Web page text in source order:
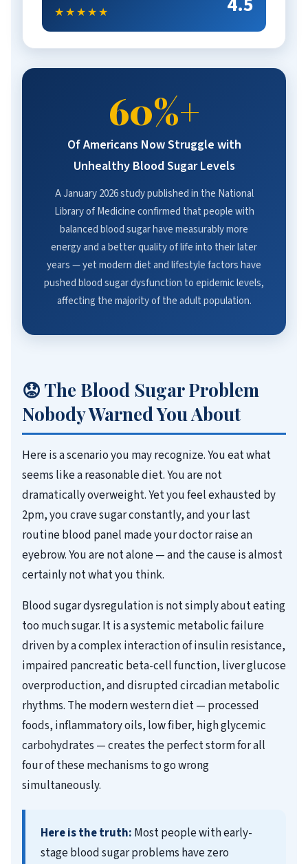
★★★★★
60%+
Of Americans Now Struggle with
Unhealthy Blood Sugar Levels
A January 2026 study published in the National
Library of Medicine confirmed that people with
balanced blood sugar have measurably more
energy and a better quality of life into their later
years — yet modern diet and lifestyle factors have
pushed blood sugar dysfunction to epidemic levels,
affecting the majority of the adult population.
😟 The Blood Sugar Problem
Nobody Warned You About
Here is a scenario you may recognize. You eat what
seems like a reasonable diet. You are not
dramatically overweight. Yet you feel exhausted by
2pm, you crave sugar constantly, and your last
routine blood panel made your doctor raise an
eyebrow. You are not alone — and the cause is almost
certainly not what you think.
Blood sugar dysregulation is not simply about eating
too much sugar. It is a systemic metabolic failure
driven by a complex interaction of insulin resistance,
impaired pancreatic beta-cell function, liver glucose
overproduction, and disrupted circadian metabolic
rhythms. The modern western diet — processed
foods, inflammatory oils, low fiber, high glycemic
carbohydrates — creates the perfect storm for all
four of these mechanisms to go wrong
simultaneously.
Here is the truth: Most people with early-
stage blood sugar problems have zero